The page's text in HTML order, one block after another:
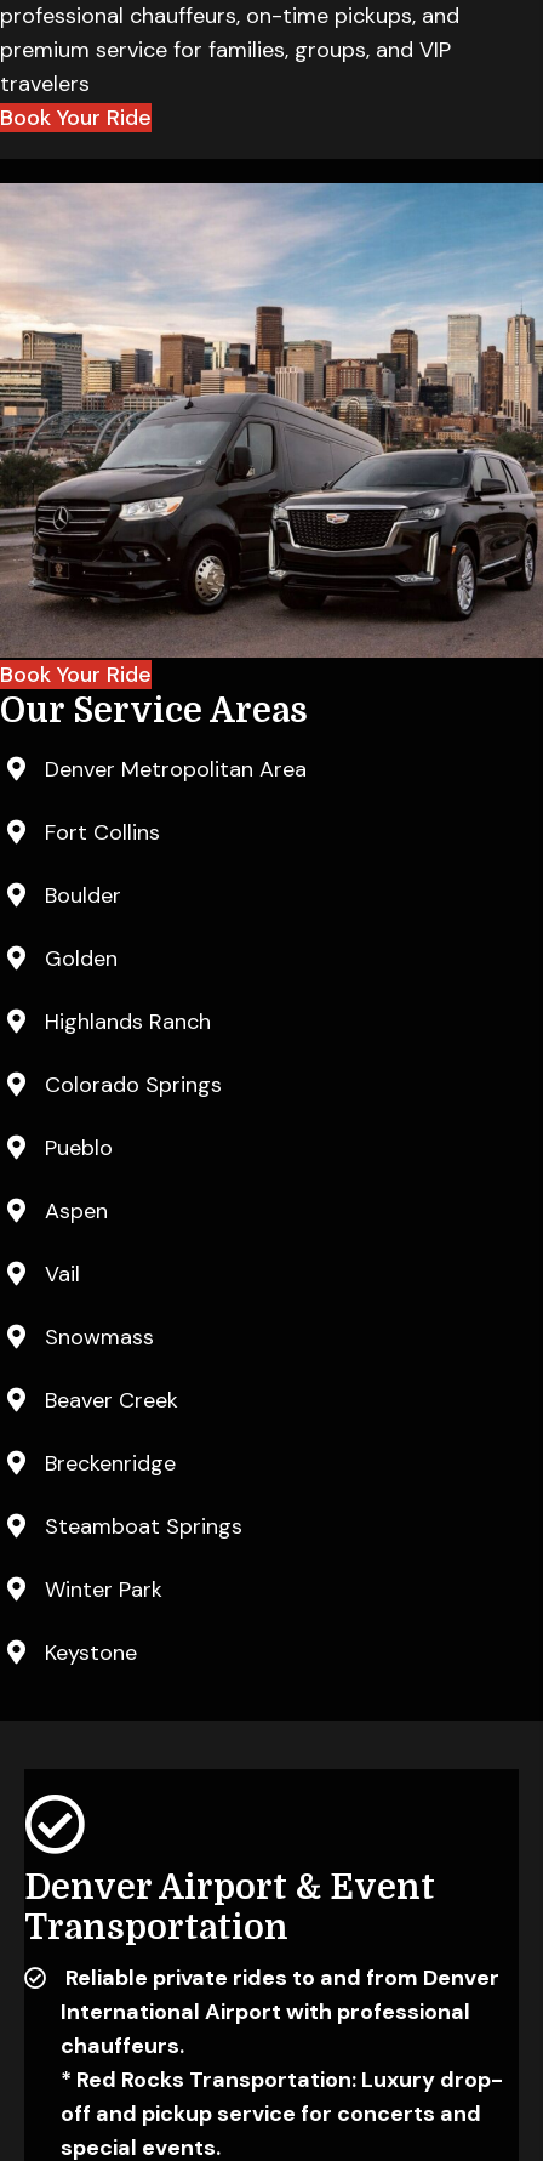
professional chauffeurs, on-time pickups, and
premium service for families, groups, and VIP
travelers
Book Your Ride
Our Service Areas
Denver Metropolitan Area
Fort Collins
Boulder
Golden
Highlands Ranch
Colorado Springs
Pueblo
Aspen
Vail
Snowmass
Beaver Creek
Breckenridge
Steamboat Springs
Winter Park
Keystone
Book Your Ride
Denver Airport & Event
Transportation
Reliable private rides to and from Denver
International Airport with professional
chauffeurs.
* Red Rocks Transportation: Luxury drop-
off and pickup service for concerts and
special events.